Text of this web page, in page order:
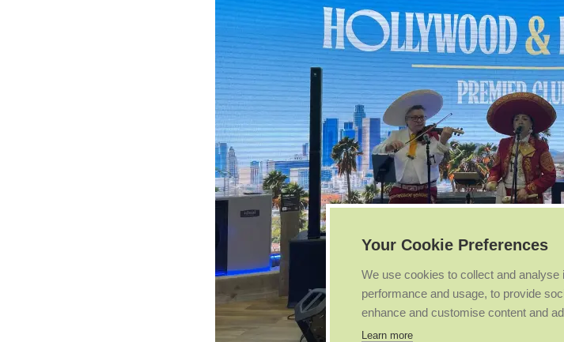
Your Cookie Preferences
We use cookies to collect and analyse
performance and usage, to provide
enhance and customise content and
Learn more